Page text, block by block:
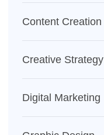
Content Creation
Creative Strategy
Digital Marketing